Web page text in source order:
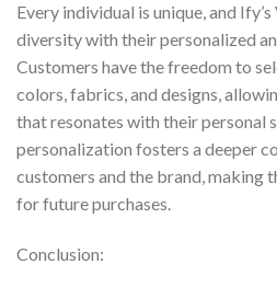
Every individual is unique, and
diversity with their personalized
Customers have the freedom to
colors, fabrics, and designs,
that resonates with their personal
personalization fosters a deeper
customers and the brand, making
for future purchases.
Conclusion: